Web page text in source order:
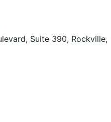
Suite 390, Rockville,